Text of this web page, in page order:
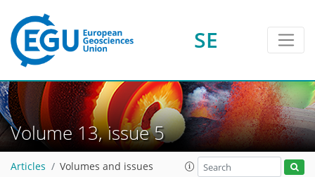
SE
Volume 13, issue 5
Articles Volumes and issues